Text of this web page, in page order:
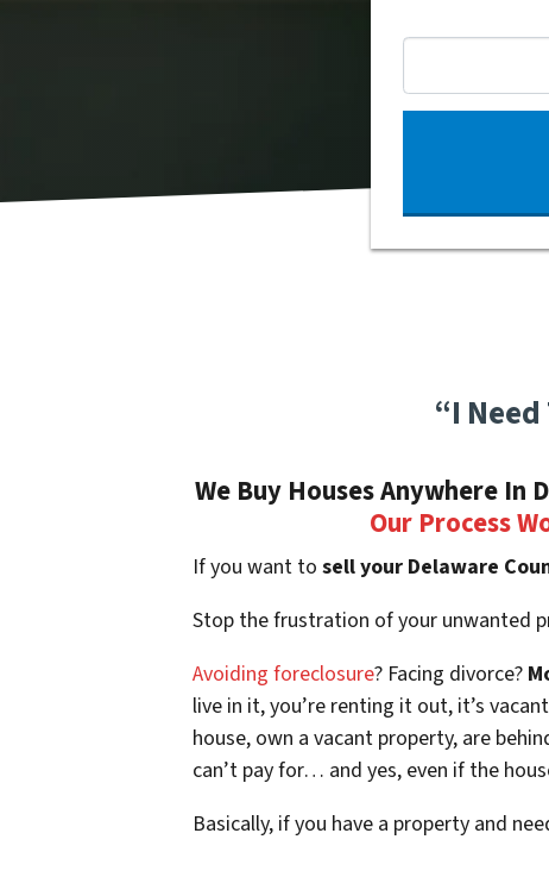
“I
We Buy Houses Anywhere In
Our Process
If you want to sell your Delaware
Stop the frustration of your unwanted
Avoiding foreclosure? Facing divorce?
live in it, you’re renting it out, it’s
house, own a vacant property, are
can’t pay for… and yes, even if the
Basically, if you have a property and